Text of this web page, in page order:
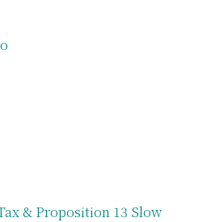
& Proposition 13 Slow